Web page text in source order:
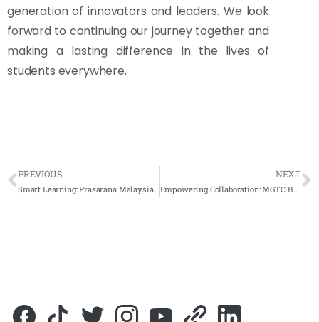
generation of innovators and leaders. We look
forward to continuing our journey together and
making a lasting difference in the lives of
students everywhere.
PREVIOUS
Smart Learning: Prasarana Malaysia’s Hybrid Classroom with Smartboard Integration
NEXT
Empowering Collaboration: MGTC Bangi’s Smart Solutions Revolutionize Meeting Rooms